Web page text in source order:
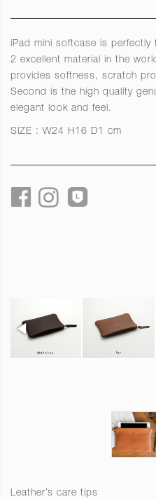
iPad mini softcase is
2 excellent material in the
provides softness, scratch
Second is the high quality
elegant look and feel.
SIZE : W24 H16 D1 cm
Leather’s care tips